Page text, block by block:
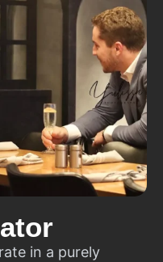
in a purely